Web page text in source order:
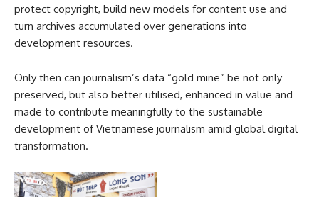
protect copyright, build new models for content use and
turn archives accumulated over generations into
development resources.
Only then can journalism’s data “gold mine” be not only
preserved, but also better utilised, enhanced in value and
made to contribute meaningfully to the sustainable
development of Vietnamese journalism amid global digital
transformation.